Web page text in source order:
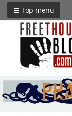
Top menu